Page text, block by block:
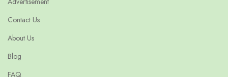
Contact Us
About Us
Blog
FAQ